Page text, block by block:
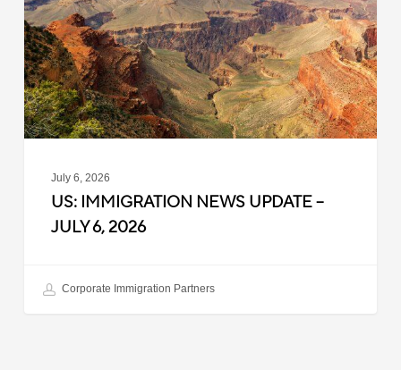
–
July
6,
2026
July 6, 2026
US: IMMIGRATION NEWS UPDATE –
JULY 6, 2026
Corporate Immigration Partners